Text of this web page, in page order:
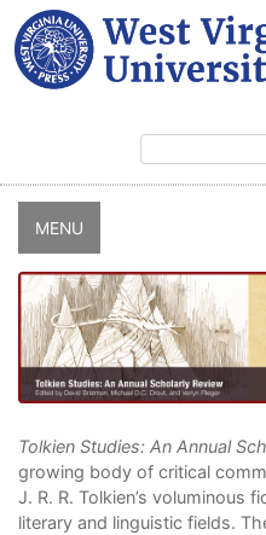
Skip
to
main
content
MENU
Tolkien Studies: An Annual
growing body of critical
J. R. R. Tolkien’s voluminous
literary and linguistic fields.